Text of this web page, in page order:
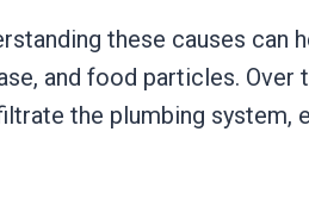
these causes can
and food particles. Over
the plumbing system,